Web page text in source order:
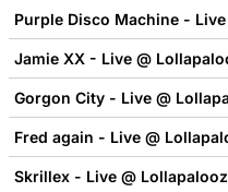
Purple Disco Machine -
Jamie XX - Live @
Gorgon City - Live @
Fred again - Live @
Skrillex - Live @